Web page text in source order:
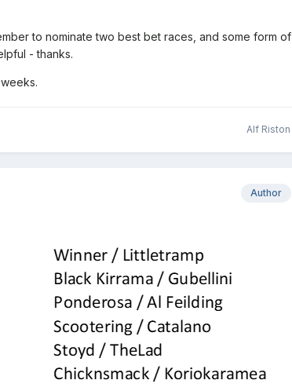
to nominate two best bet races, and some form of
- thanks.
Alf Riston
Author